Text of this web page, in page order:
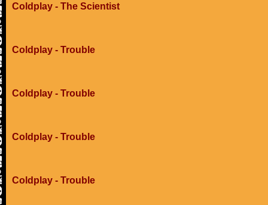
Coldplay - The Scientist
Coldplay - Trouble
Coldplay - Trouble
Coldplay - Trouble
Coldplay - Trouble